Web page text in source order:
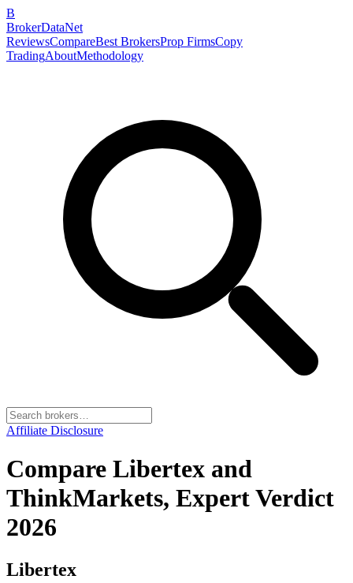
B
BrokerDataNet
ReviewsCompareBest BrokersProp FirmsCopy
TradingAboutMethodology
Affiliate Disclosure
Compare Libertex and
ThinkMarkets, Expert Verdict
2026
Libertex